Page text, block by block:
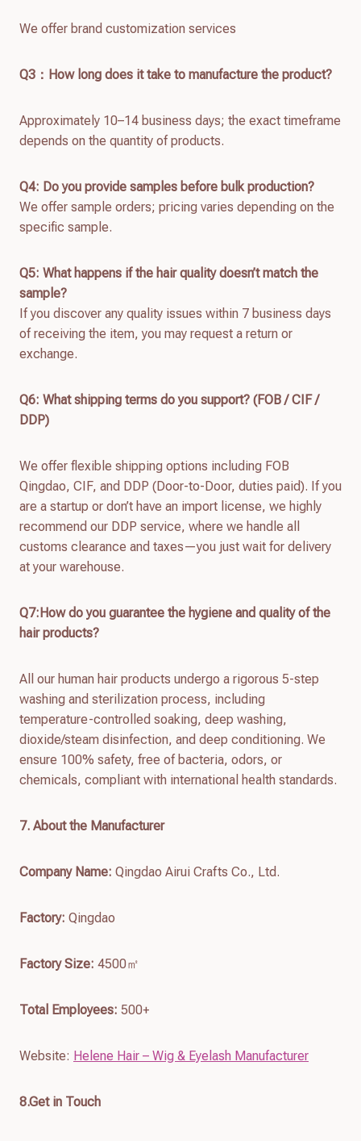
We offer brand customization services
Q3：How long does it take to manufacture the product?
Approximately 10–14 business days; the exact timeframe
depends on the quantity of products.
Q4: Do you provide samples before bulk production?
We offer sample orders; pricing varies depending on the
specific sample.
Q5: What happens if the hair quality doesn’t match the
sample?
If you discover any quality issues within 7 business days
of receiving the item, you may request a return or
exchange.
Q6: What shipping terms do you support? (FOB / CIF /
DDP)
We offer flexible shipping options including FOB
Qingdao, CIF, and DDP (Door-to-Door, duties paid). If you
are a startup or don’t have an import license, we highly
recommend our DDP service, where we handle all
customs clearance and taxes—you just wait for delivery
at your warehouse.
Q7:How do you guarantee the hygiene and quality of the
hair products?
All our human hair products undergo a rigorous 5-step
washing and sterilization process, including
temperature-controlled soaking, deep washing,
dioxide/steam disinfection, and deep conditioning. We
ensure 100% safety, free of bacteria, odors, or
chemicals, compliant with international health standards.
7. About the Manufacturer
Company Name: Qingdao Airui Crafts Co., Ltd.
Factory: Qingdao
Factory Size: 4500㎡
Total Employees: 500+
Website: Helene Hair – Wig & Eyelash Manufacturer
8.Get in Touch